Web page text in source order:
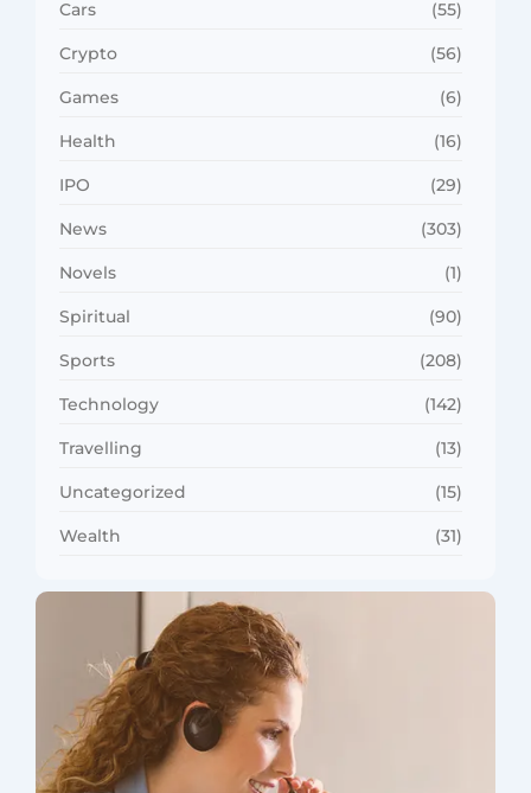
Cars (55)
Crypto (56)
Games (6)
Health (16)
IPO (29)
News (303)
Novels (1)
Spiritual (90)
Sports (208)
Technology (142)
Travelling (13)
Uncategorized (15)
Wealth (31)